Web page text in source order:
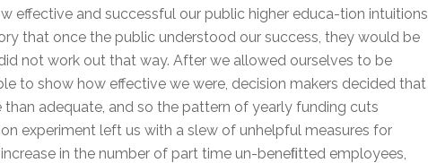
effective and successful our public higher educa-tion intuitions
that once the public understood our success, they would be
not work out that way. After we allowed ourselves to be
to show how effective we were, decision makers decided that
than adequate, and so the pattern of yearly funding cuts
experiment left us with a slew of unhelpful measures for
in the number of part time un-beneﬁtted employees,